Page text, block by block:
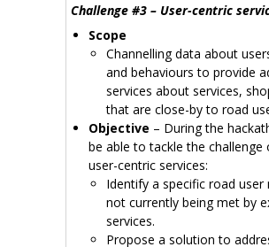
Challenge #3 – User-centric
Scope
Channelling data about
and behaviours to provide
services about services,
that are close-by to road
Objective – During the
be able to tackle the challenge
user-centric services:
Identify a specific road user
not currently being met by
services.
Propose a solution to